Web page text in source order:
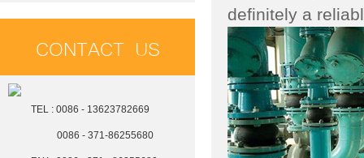
CONTACT US
TEL : 0086 - 13623782669
0086 - 371-86255680
definitely a